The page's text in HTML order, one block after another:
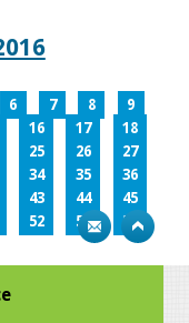
6 7 8
9
16 17
18
25 26
27
34 35
36
43 44
45
52 53
54